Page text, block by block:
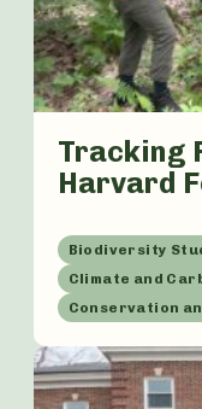
Tracking
Harvard
Biodiversity
Climate and
Conservation